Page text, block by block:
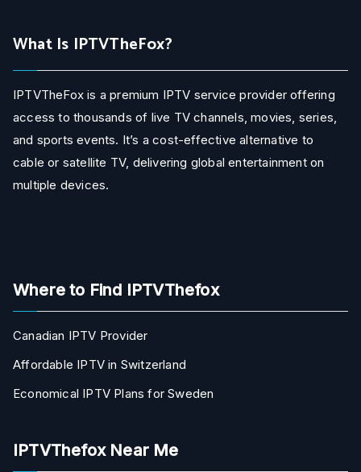
What Is IPTVTheFox?
IPTVTheFox is a premium IPTV service provider offering
access to thousands of live TV channels, movies, series,
and sports events. It’s a cost-effective alternative to
cable or satellite TV, delivering global entertainment on
multiple devices.
Where to Find IPTVThefox
Canadian IPTV Provider
Affordable IPTV in Switzerland
Economical IPTV Plans for Sweden
IPTVThefox Near Me